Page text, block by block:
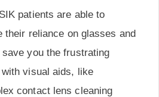
patients are able to
their reliance on glasses and
you the frustrating
visual aids, like
contact lens cleaning